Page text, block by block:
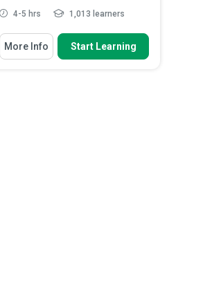
4-5 hrs 1,013 learners
You Will Learn How To
Summarise the importance of
More Info Start Learning